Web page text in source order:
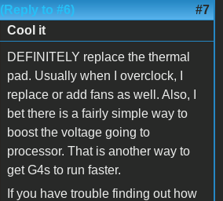
(Reply to #6) #7
Cool it
DEFINITELY replace the thermal
pad. Usually when I overclock, I
replace or add fans as well. Also, I
bet there is a fairly simple way to
boost the voltage going to
processor. That is another way to
get G4s to run faster.
If you have trouble finding out how